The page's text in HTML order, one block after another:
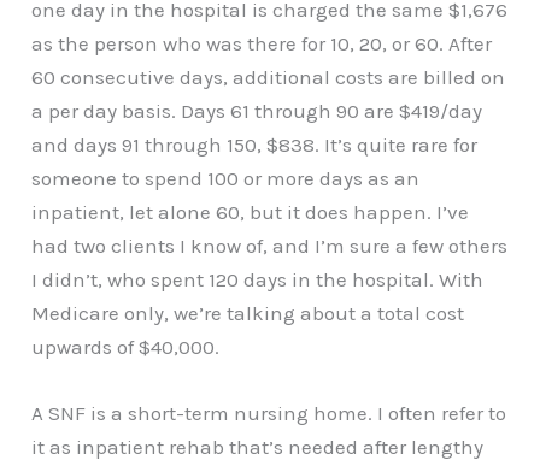
one day in the hospital is charged the same $1,676
as the person who was there for 10, 20, or 60. After
60 consecutive days, additional costs are billed on
a per day basis. Days 61 through 90 are $419/day
and days 91 through 150, $838. It’s quite rare for
someone to spend 100 or more days as an
inpatient, let alone 60, but it does happen. I’ve
had two clients I know of, and I’m sure a few others
I didn’t, who spent 120 days in the hospital. With
Medicare only, we’re talking about a total cost
upwards of $40,000.
A SNF is a short-term nursing home. I often refer to
it as inpatient rehab that’s needed after lengthy